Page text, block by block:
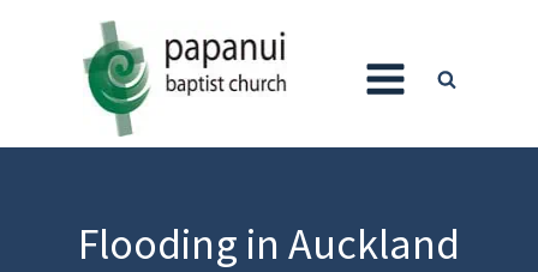
Flooding in Auckland